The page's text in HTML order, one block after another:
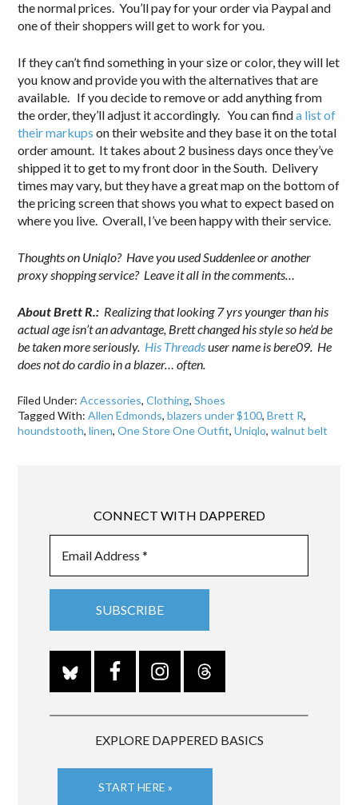
the normal prices. You’ll pay for your order via Paypal and
one of their shoppers will get to work for you.
If they can’t find something in your size or color, they will let
you know and provide you with the alternatives that are
available. If you decide to remove or add anything from
the order, they’ll adjust it accordingly. You can finda list of
their markups on their website and they base it on the total
order amount. It takes about 2 business days once they’ve
shipped it to get to my front door in the South. Delivery
times may vary, but they have a great map on the bottom of
the pricing screen that shows you what to expect based on
where you live. Overall, I’ve been happy with their service.
Thoughts on Uniqlo? Have you used Suddenlee or another
proxy shopping service? Leave it all in the comments…
About Brett R.: Realizing that looking 7 yrs younger than his
actual age isn’t an advantage, Brett changed his style so he’d be
be taken more seriously. His Threadsuser name is bere09. He
does not do cardio in a blazer… often.
Filed Under:Accessories,Clothing,Shoes
Tagged With:Allen Edmonds,blazers under $100,Brett R,
houndstooth,linen,One Store One Outfit,Uniqlo,walnut belt
CONNECT WITH DAPPERED
EXPLORE DAPPERED BASICS
START HERE »